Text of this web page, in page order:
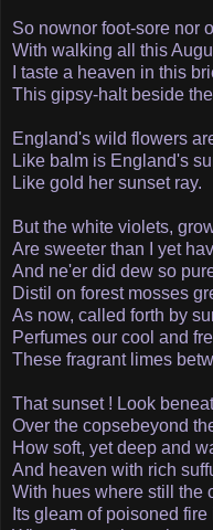
So now­nor foot-sore nor
With walking all this
I taste a heaven in this
This gipsy-halt beside
England's wild flowers
Like balm is England's
Like gold her sunset ray.
But the white violets,
Are sweeter than I yet
And ne'er did dew so
Distil on forest mosses
As now, called forth by
Perfumes our cool and
These fragrant limes
That sunset ! Look
Over the copse­beyond
How soft, yet deep and
And heaven with rich
With hues where still the
Its gleam of poisoned fire